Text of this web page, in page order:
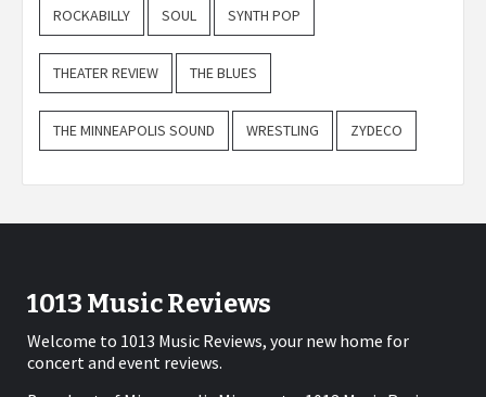
ROCKABILLY SOUL SYNTH POP
THEATER REVIEW THE BLUES
THE MINNEAPOLIS SOUND WRESTLING ZYDECO
1013 Music Reviews
Welcome to 1013 Music Reviews, your new home for
concert and event reviews.